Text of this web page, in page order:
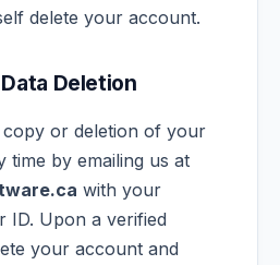
delete your account.
Deletion
copy or deletion of your
time by emailing us at
with your
ID. Upon a verified
your account and